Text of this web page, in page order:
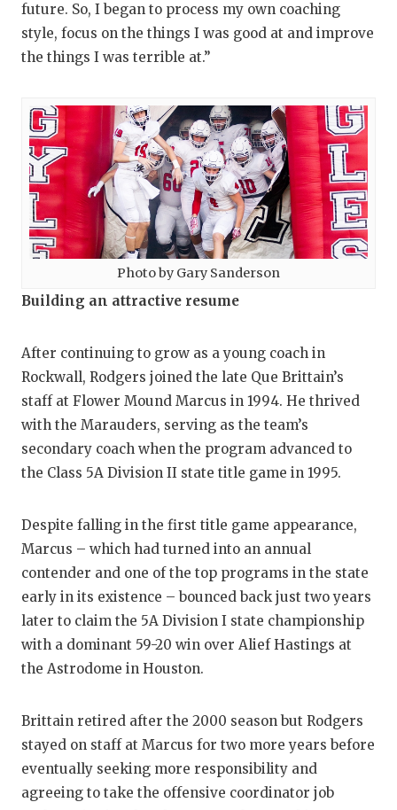
future. So, I began to process my own coaching
style, focus on the things I was good at and improve
the things I was terrible at.”
Photo by Gary Sanderson
Building an attractive resume
After continuing to grow as a young coach in
Rockwall, Rodgers joined the late Que Brittain’s
staff at Flower Mound Marcus in 1994. He thrived
with the Marauders, serving as the team’s
secondary coach when the program advanced to
the Class 5A Division II state title game in 1995.
Despite falling in the first title game appearance,
Marcus – which had turned into an annual
contender and one of the top programs in the state
early in its existence – bounced back just two years
later to claim the 5A Division I state championship
with a dominant 59-20 win over Alief Hastings at
the Astrodome in Houston.
Brittain retired after the 2000 season but Rodgers
stayed on staff at Marcus for two more years before
eventually seeking more responsibility and
agreeing to take the offensive coordinator job